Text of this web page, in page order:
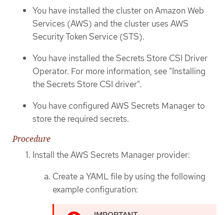
You have installed the cluster on Amazon Web
Services (AWS) and the cluster uses AWS
Security Token Service (STS).
You have installed the Secrets Store CSI Driver
Operator. For more information, see "Installing
the Secrets Store CSI driver".
You have configured AWS Secrets Manager to
store the required secrets.
Procedure
Install the AWS Secrets Manager provider:
Create a YAML file by using the following
example configuration: